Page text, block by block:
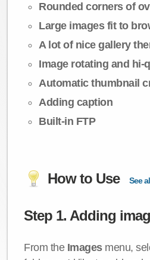
Rounded corners of
Large images fit to
A lot of nice gallery
Image rotating and
Automatic thumbnail
Adding caption
Built-in FTP
How to Use See
Step 1. Adding
From the Imagesmenu,